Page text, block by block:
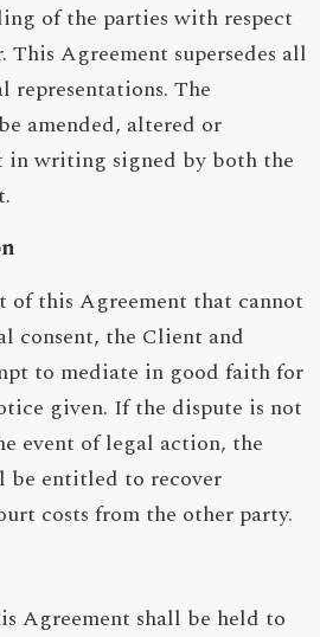
of the parties with respect
Agreement supersedes all
The
amended, altered or
in writing signed by both the
of this Agreement that cannot
consent, the Client and
to mediate in good faith for
given. If the dispute is not
event of legal action, the
be entitled to recover
costs from the other party.
Agreement shall be held to